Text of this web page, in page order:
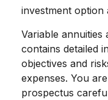
investment option
Variable
contains detailed
objectives and
expenses. You
prospectus